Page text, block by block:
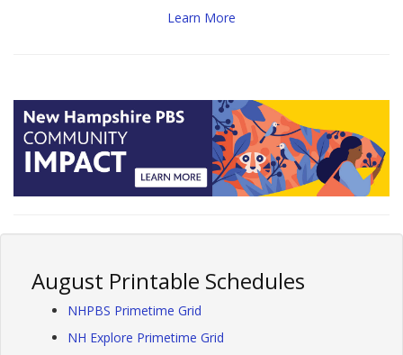
Learn More
August Printable Schedules
NHPBS Primetime Grid
NH Explore Primetime Grid